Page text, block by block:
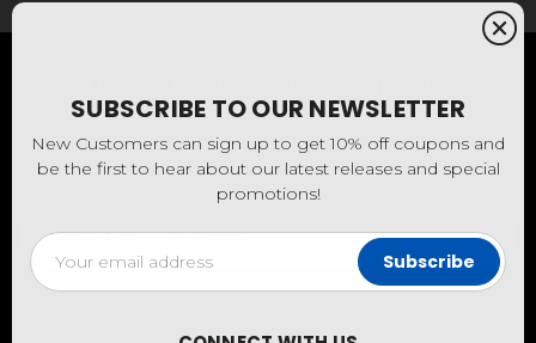
New Customers can sign up to get 10% off coupons and
be the first to hear about our latest releases and special
promotions!
Address
SUBSCRIBE TO OUR NEWSLETTER
New Customers can sign up to get 10% off coupons and
be the first to hear about our latest releases and special
promotions!
Email
Address